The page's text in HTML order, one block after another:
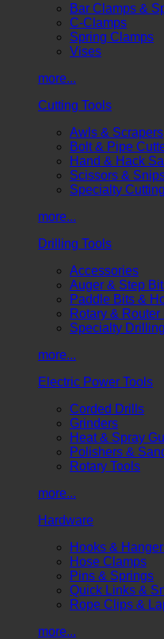
Bar Clamps &
C-Clamps
Spring Clamps
Vises
more...
Cutting Tools
Awls & Scrapers
Bolt & Pipe
Hand & Hack
Scissors &
Specialty
more...
Drilling Tools
Accessories
Auger & Step
Paddle Bits &
Rotary & Router
Specialty
more...
Electric Power Tools
Corded Drills
Grinders
Heat & Spray
Polishers &
Rotary Tools
more...
Hardware
Hooks &
Hose Clamps
Pins & Springs
Quick Links &
Rope Clips &
more...